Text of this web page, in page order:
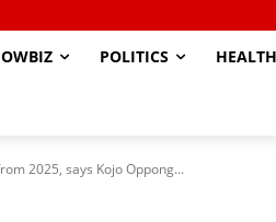
POLITICS HEALTH
2025, says Kojo Oppong...